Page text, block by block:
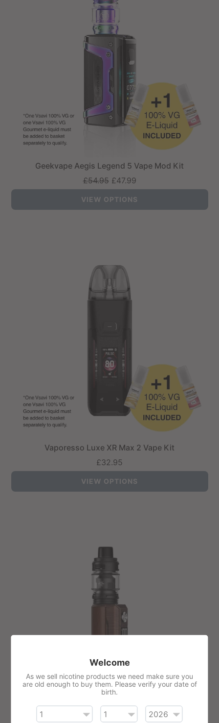
Geekvape Aegis Legend 5 Vape Mod Kit
Regular
price
£54.95 £47.99
VIEW OPTIONS
Vaporesso Luxe XR Max 2 Vape Kit
£32.95
VIEW OPTIONS
Welcome
As we sell nicotine products we need make sure you
are old enough to buy them. Please verify your date of
birth.